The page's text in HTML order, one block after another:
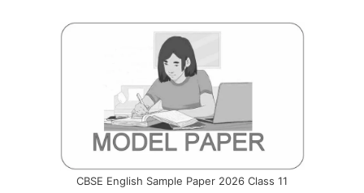
CBSE English Sample Paper 2026 Class 11